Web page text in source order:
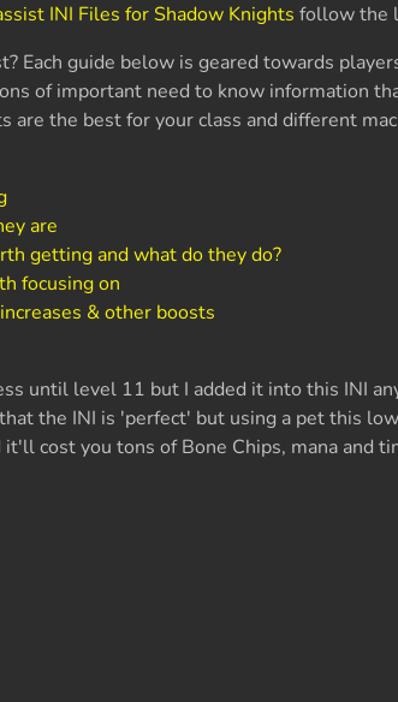
INI Files for Shadow Knights follow the
Each guide below is geared towards
of important need to know information
are the best for your class and different
are
getting and what do they do?
focusing on
& other boosts
until level 11 but I added it into this INI
the INI is 'perfect' but using a pet this
cost you tons of Bone Chips, mana and